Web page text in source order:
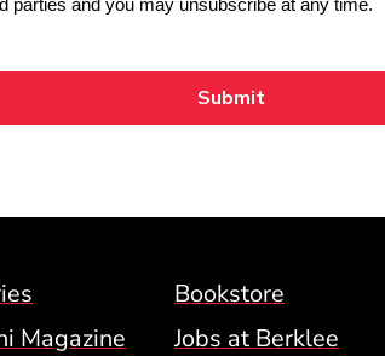
Menu (BCM)
Bookstore
Magazine
Jobs at Berklee